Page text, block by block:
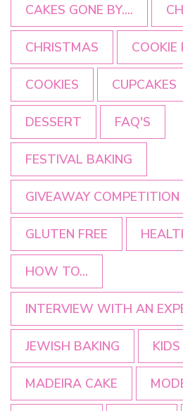
CAKES GONE BY....
CHRISTMAS COOKIE
COOKIES CUPCAKES
DESSERT FAQ'S
FESTIVAL BAKING
GIVEAWAY COMPETITION
GLUTEN FREE
HOW TO...
INTERVIEW WITH AN
JEWISH BAKING
MADEIRA CAKE